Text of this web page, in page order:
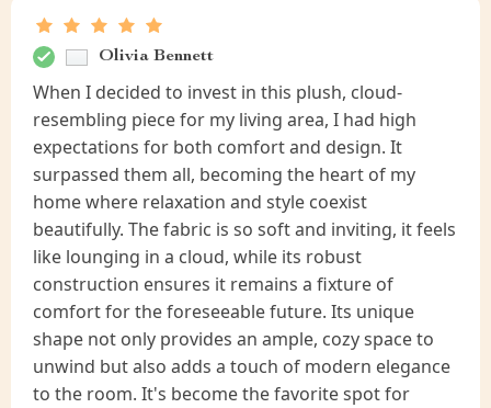
Olivia Bennett
When I decided to invest in this plush, cloud-
resembling piece for my living area, I had high
expectations for both comfort and design. It
surpassed them all, becoming the heart of my
home where relaxation and style coexist
beautifully. The fabric is so soft and inviting, it feels
like lounging in a cloud, while its robust
construction ensures it remains a fixture of
comfort for the foreseeable future. Its unique
shape not only provides an ample, cozy space to
unwind but also adds a touch of modern elegance
to the room. It's become the favorite spot for